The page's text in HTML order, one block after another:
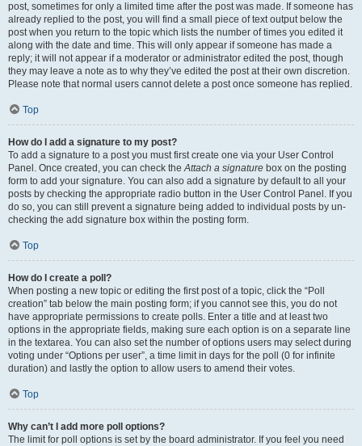
post, sometimes for only a limited time after the post was made. If someone has
already replied to the post, you will find a small piece of text output below the
post when you return to the topic which lists the number of times you edited it
along with the date and time. This will only appear if someone has made a
reply; it will not appear if a moderator or administrator edited the post, though
they may leave a note as to why they’ve edited the post at their own discretion.
Please note that normal users cannot delete a post once someone has replied.
Top
How do I add a signature to my post?
To add a signature to a post you must first create one via your User Control
Panel. Once created, you can check theAttach a signature box on the posting
form to add your signature. You can also add a signature by default to all your
posts by checking the appropriate radio button in the User Control Panel. If you
do so, you can still prevent a signature being added to individual posts by un-
checking the add signature box within the posting form.
Top
How do I create a poll?
When posting a new topic or editing the first post of a topic, click the “Poll
creation” tab below the main posting form; if you cannot see this, you do not
have appropriate permissions to create polls. Enter a title and at least two
options in the appropriate fields, making sure each option is on a separate line
in the textarea. You can also set the number of options users may select during
voting under “Options per user”, a time limit in days for the poll (0 for infinite
duration) and lastly the option to allow users to amend their votes.
Top
Why can’t I add more poll options?
The limit for poll options is set by the board administrator. If you feel you need